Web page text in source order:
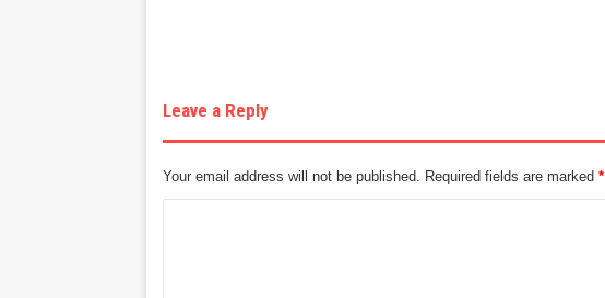
Leave a Reply
Your email address will not be published. Required fields are marked*